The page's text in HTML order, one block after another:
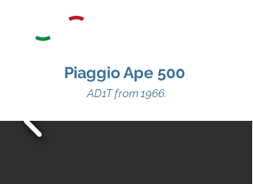
Piaggio Ape 500
AD1T from 1966.